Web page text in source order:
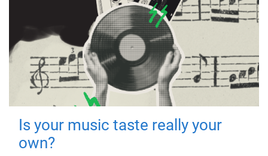
Is your music taste really your
own?